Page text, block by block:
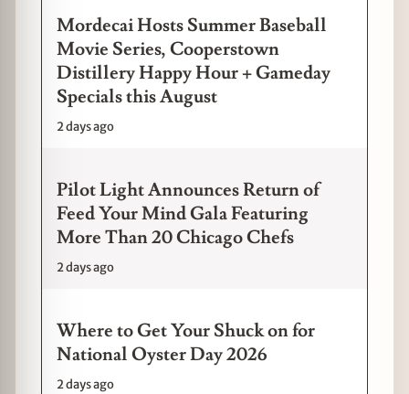
Mordecai Hosts Summer Baseball
Movie Series, Cooperstown
Distillery Happy Hour + Gameday
Specials this August
2 days ago
Pilot Light Announces Return of
Feed Your Mind Gala Featuring
More Than 20 Chicago Chefs
2 days ago
Where to Get Your Shuck on for
National Oyster Day 2026
2 days ago